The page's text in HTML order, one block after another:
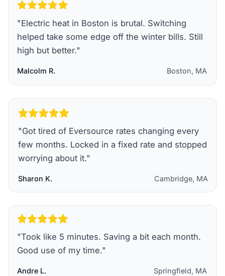
"Electric heat in Boston is brutal. Switching
helped take some edge off the winter bills. Still
high but better."
Malcolm R. Boston, MA
"Got tired of Eversource rates changing every
few months. Locked in a fixed rate and stopped
worrying about it."
Sharon K. Cambridge, MA
"Took like 5 minutes. Saving a bit each month.
Good use of my time."
Andre L. Springfield, MA